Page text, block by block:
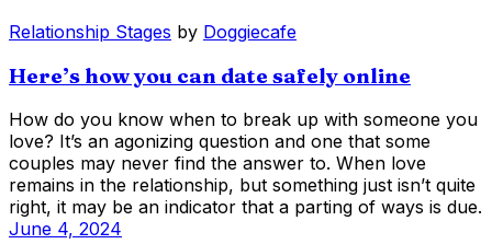
Relationship Stages by Doggiecafe
Here’s how you can date safely online
How do you know when to break up with someone you
love? It’s an agonizing question and one that some
couples may never find the answer to. When love
remains in the relationship, but something just isn’t quite
right, it may be an indicator that a parting of ways is due.
June 4, 2024